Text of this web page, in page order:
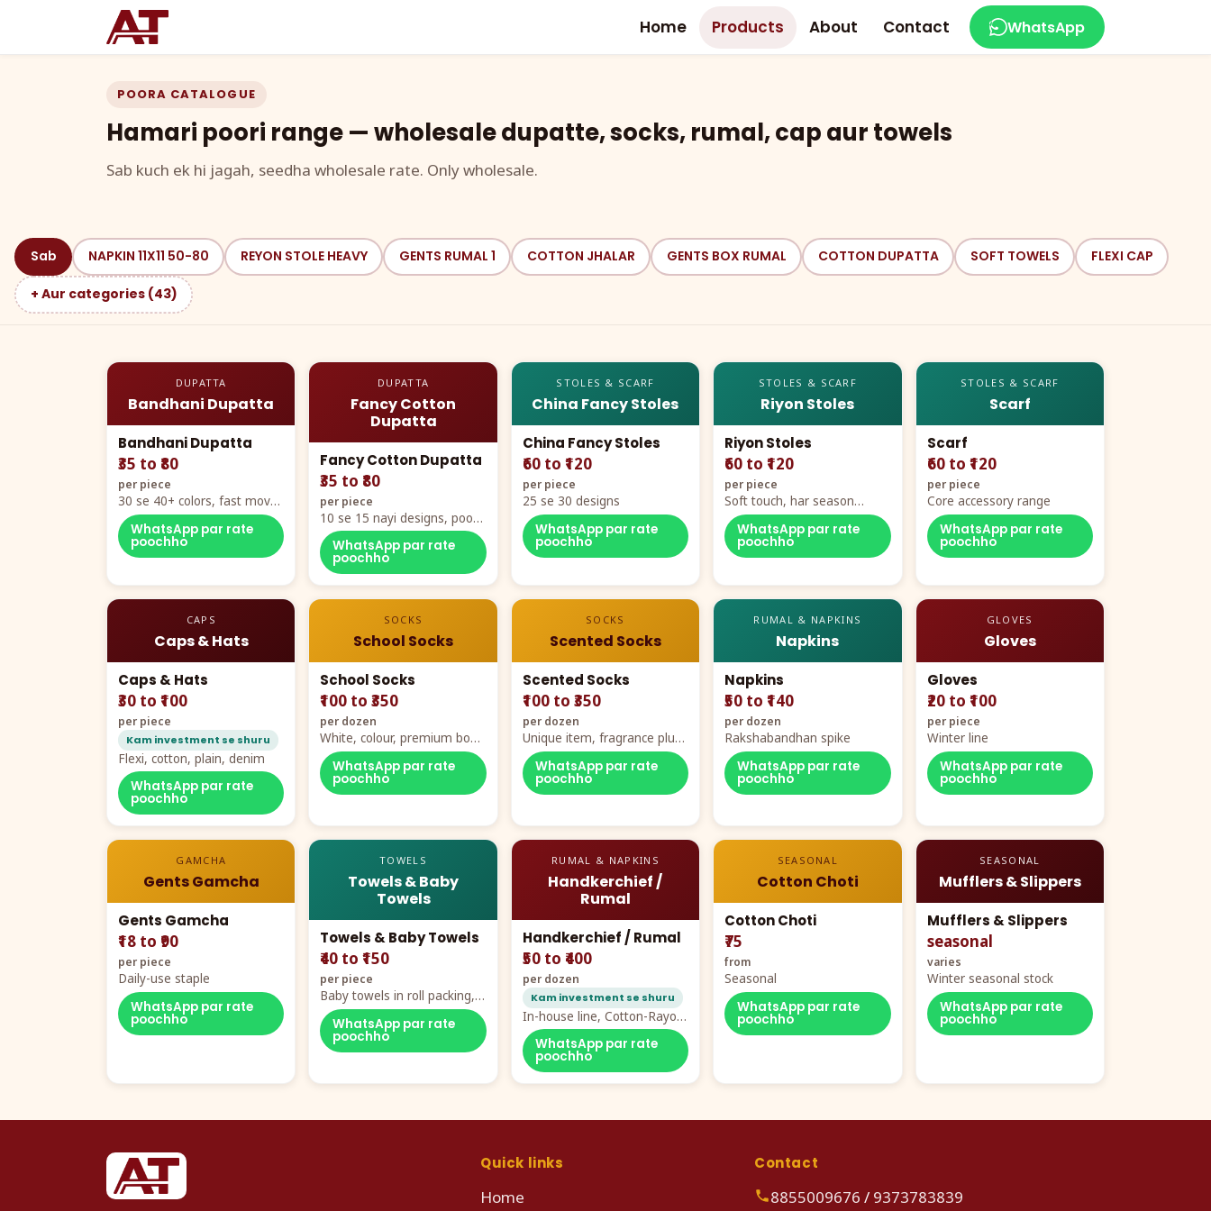
Home Products About Contact WhatsApp
POORA CATALOGUE
Hamari poori range — wholesale dupatte, socks, rumal, cap aur towels
Sab kuch ek hi jagah, seedha wholesale rate. Only wholesale.
Sab NAPKIN 11X11 50-80 REYON STOLE HEAVY GENTS RUMAL 1 COTTON JHALAR GENTS BOX RUMAL COTTON DUPATTA SOFT TOWELS FLEXI CAP
+ Aur categories (43)
DUPATTA
Bandhani Dupatta
Bandhani Dupatta
₹35 to ₹80
per piece
30 se 40+ colors, fast mover
hero item
WhatsApp par rate
poochho
DUPATTA
Fancy Cotton
Dupatta
Fancy Cotton Dupatta
₹35 to ₹80
per piece
10 se 15 nayi designs, poora
naya color chart
WhatsApp par rate
poochho
STOLES & SCARF
China Fancy Stoles
China Fancy Stoles
₹60 to ₹120
per piece
25 se 30 designs
WhatsApp par rate
poochho
STOLES & SCARF
Riyon Stoles
Riyon Stoles
₹60 to ₹120
per piece
Soft touch, har season
demand
WhatsApp par rate
poochho
STOLES & SCARF
Scarf
Scarf
₹60 to ₹120
per piece
Core accessory range
WhatsApp par rate
poochho
CAPS
Caps & Hats
Caps & Hats
₹30 to ₹100
per piece
Kam investment se shuru
Flexi, cotton, plain, denim
WhatsApp par rate
poochho
SOCKS
School Socks
School Socks
₹100 to ₹350
per dozen
White, colour, premium box
packing, all sizes
WhatsApp par rate
poochho
SOCKS
Scented Socks
Scented Socks
₹100 to ₹350
per dozen
Unique item, fragrance plus
comfort
WhatsApp par rate
poochho
RUMAL & NAPKINS
Napkins
Napkins
₹50 to ₹140
per dozen
Rakshabandhan spike
WhatsApp par rate
poochho
GLOVES
Gloves
Gloves
₹20 to ₹100
per piece
Winter line
WhatsApp par rate
poochho
GAMCHA
Gents Gamcha
Gents Gamcha
₹18 to ₹90
per piece
Daily-use staple
WhatsApp par rate
poochho
TOWELS
Towels & Baby
Towels
Towels & Baby Towels
₹40 to ₹150
per piece
Baby towels in roll packing,
cartoon aur teddy prints
WhatsApp par rate
poochho
RUMAL & NAPKINS
Handkerchief /
Rumal
Handkerchief / Rumal
₹50 to ₹400
per dozen
Kam investment se shuru
In-house line, Cotton-Rayon
rumal from ₹40
WhatsApp par rate
poochho
SEASONAL
Cotton Choti
Cotton Choti
₹75
from
Seasonal
WhatsApp par rate
poochho
SEASONAL
Mufflers & Slippers
Mufflers & Slippers
seasonal
varies
Winter seasonal stock
WhatsApp par rate
poochho
Quick links
Home
Contact
8855009676 / 9373783839